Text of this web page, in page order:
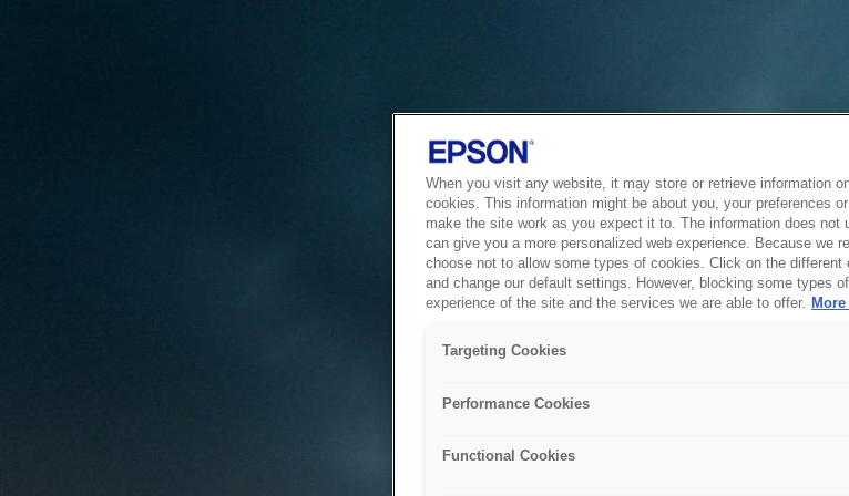
When you visit any website, it may store or retrieve information
cookies. This information might be about you, your preferences
make the site work as you expect it to. The information does
can give you a more personalized web experience. Because we
choose not to allow some types of cookies. Click on the different
and change our default settings. However, blocking some types
experience of the site and the services we are able to offer.
Targeting Cookies
Performance Cookies
Functional Cookies